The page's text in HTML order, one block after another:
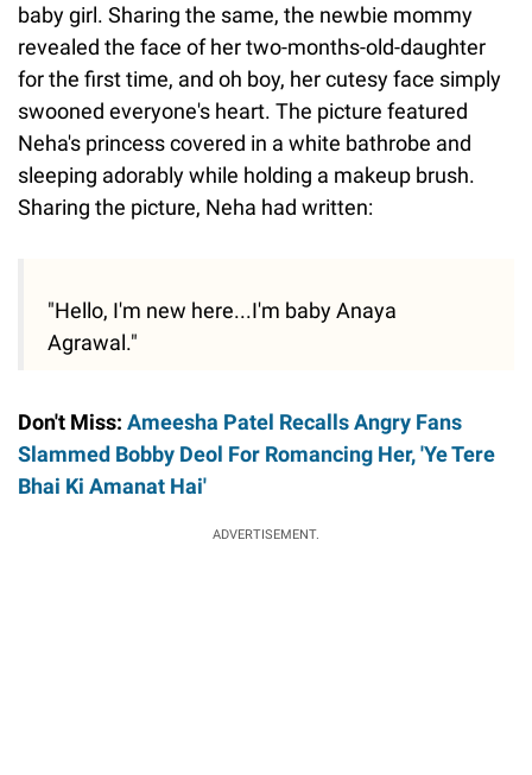
baby girl. Sharing the same, the newbie mommy
revealed the face of her two-months-old-daughter
for the first time, and oh boy, her cutesy face simply
swooned everyone's heart. The picture featured
Neha's princess covered in a white bathrobe and
sleeping adorably while holding a makeup brush.
Sharing the picture, Neha had written:
"Hello, I'm new here...I'm baby Anaya
Agrawal."
Don't Miss: Ameesha Patel Recalls Angry Fans
Slammed Bobby Deol For Romancing Her, 'Ye Tere
Bhai Ki Amanat Hai'
ADVERTISEMENT.